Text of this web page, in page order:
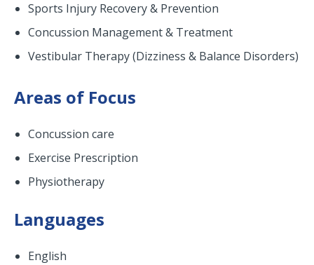
Sports Injury Recovery & Prevention
Concussion Management & Treatment
Vestibular Therapy (Dizziness & Balance Disorders)
Areas of Focus
Concussion care
Exercise Prescription
Physiotherapy
Languages
English